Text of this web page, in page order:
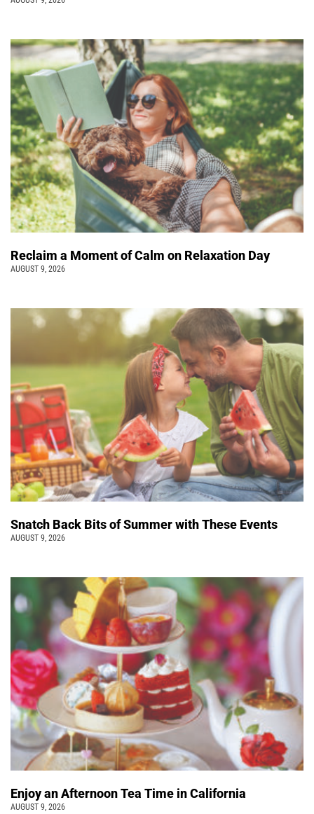
Reclaim a Moment of Calm on Relaxation Day
AUGUST 9, 2026
Snatch Back Bits of Summer with These Events
AUGUST 9, 2026
Enjoy an Afternoon Tea Time in California
AUGUST 9, 2026